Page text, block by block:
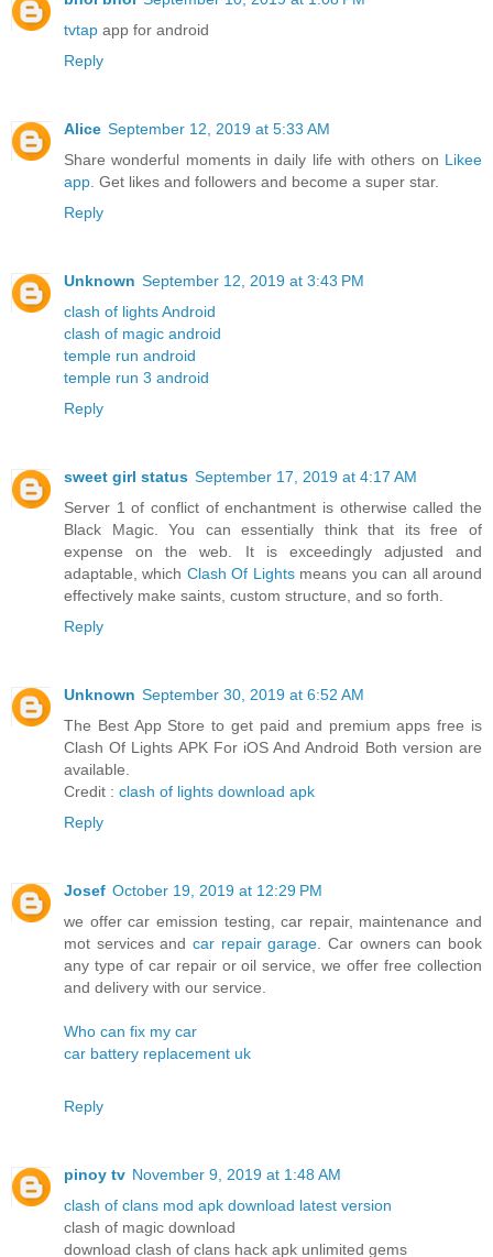
tvtap app for android
Reply
Alice September 12, 2019 at 5:33 AM
Share wonderful moments in daily life with others on Likee
app . Get likes and followers and become a super star.
Reply
Unknown September 12, 2019 at 3:43 PM
clash of lights Android
clash of magic android
temple run android
temple run 3 android
Reply
sweet girl status September 17, 2019 at 4:17 AM
Server 1 of conflict of enchantment is otherwise called the
Black Magic. You can essentially think that its free of
expense on the web. It is exceedingly adjusted and
adaptable, which Clash Of Lightsmeans you can all around
effectively make saints, custom structure, and so forth.
Reply
Unknown September 30, 2019 at 6:52 AM
The Best App Store to get paid and premium apps free is
Clash Of Lights APK For iOS And Android Both version are
available.
Credit : clash of lights download apk
Reply
Josef October 19, 2019 at 12:29 PM
we offer car emission testing, car repair, maintenance and
mot services and car repair garage . Car owners can book
any type of car repair or oil service, we offer free collection
and delivery with our service.
Who can fix my car
car battery replacement uk
Reply
pinoy tv November 9, 2019 at 1:48 AM
clash of clans mod apk download latest version
clash of magic download
download clash of clans hack apk unlimited gems